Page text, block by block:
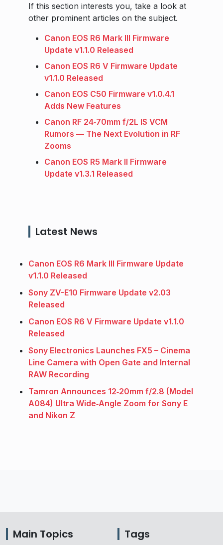
If this section interests you, take a look at
other prominent articles on the subject.
Canon EOS R6 Mark III Firmware
Update v1.1.0 Released
Canon EOS R6 V Firmware Update
v1.1.0 Released
Canon EOS C50 Firmware v1.0.4.1
Adds New Features
Canon RF 24‑70mm f/2L IS VCM
Rumors — The Next Evolution in RF
Zooms
Canon EOS R5 Mark II Firmware
Update v1.3.1 Released
Latest News
Canon EOS R6 Mark III Firmware Update
v1.1.0 Released
Sony ZV-E10 Firmware Update v2.03
Released
Canon EOS R6 V Firmware Update v1.1.0
Released
Sony Electronics Launches FX5 – Cinema
Line Camera with Open Gate and Internal
RAW Recording
Tamron Announces 12‑20mm f/2.8 (Model
A084) Ultra Wide‑Angle Zoom for Sony E
and Nikon Z
Main Topics Tags